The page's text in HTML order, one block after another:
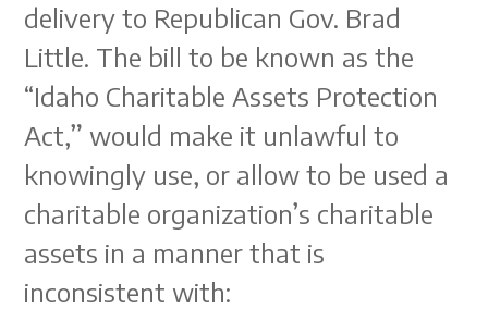
delivery to Republican Gov. Brad
Little. The bill to be known as the
“Idaho Charitable Assets Protection
Act,” would make it unlawful to
knowingly use, or allow to be used a
charitable organization’s charitable
assets in a manner that is
inconsistent with: